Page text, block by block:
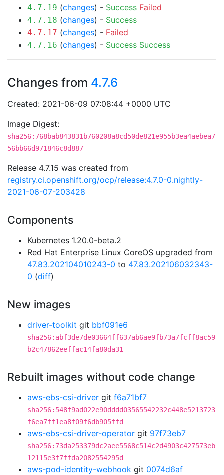
4.7.19 (changes) - Success Failed
4.7.18 (changes) - Success
4.7.17 (changes) - Failed
4.7.16 (changes) - Success Success
Changes from 4.7.6
Created: 2021-06-09 07:08:44 +0000 UTC
Image Digest:
sha256:768bab843831b760208a8cd50de821e955b3ea4aebea7
56bb66d971846c8d887
Release 4.7.15 was created from
registry.ci.openshift.org/ocp/release:4.7.0-0.nightly-
2021-06-07-203428
Components
Kubernetes 1.20.0-beta.2
Red Hat Enterprise Linux CoreOS upgraded from
47.83.202104010243-0 to 47.83.202106032343-
0 (diff)
New images
driver-toolkit git bbf091e6
sha256:abf3de7de03664ff637ab6ae9fb73a7fcff8ac59
b2c47862eeffac14fa80da31
Rebuilt images without code change
aws-ebs-csi-driver git f6a71bf7
sha256:548f9ad022e90dddd03565542232c448e5213723
f6ea7ff1ea8f09f6db905ffd
aws-ebs-csi-driver-operator git 97f73eb7
sha256:73da253379dc2aee5568c514c2d4903c427573eb
12115e3f7ffda2082554295d
aws-pod-identity-webhook git 0074d6af